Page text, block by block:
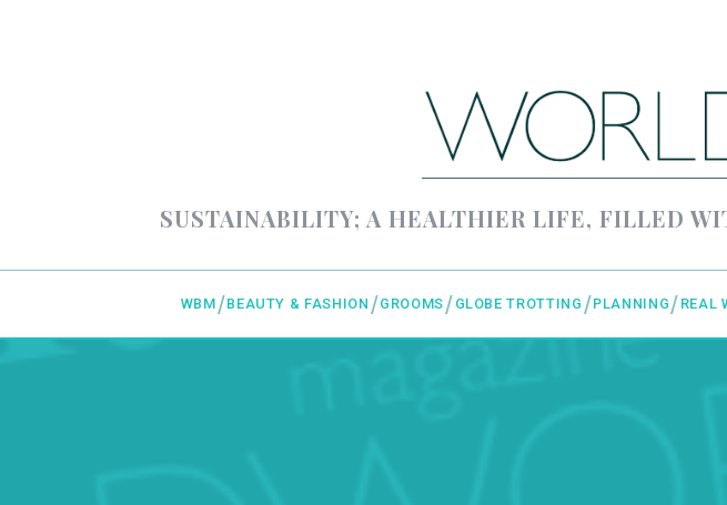
SUSTAINABILITY; A HEALTHIER LIFE, FILLED
WBM BEAUTY & FASHION GROOMS GLOBE TROTTING PLANNING REAL